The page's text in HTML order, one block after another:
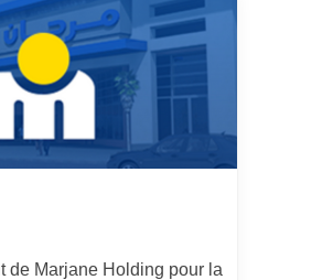
de Marjane Holding pour la